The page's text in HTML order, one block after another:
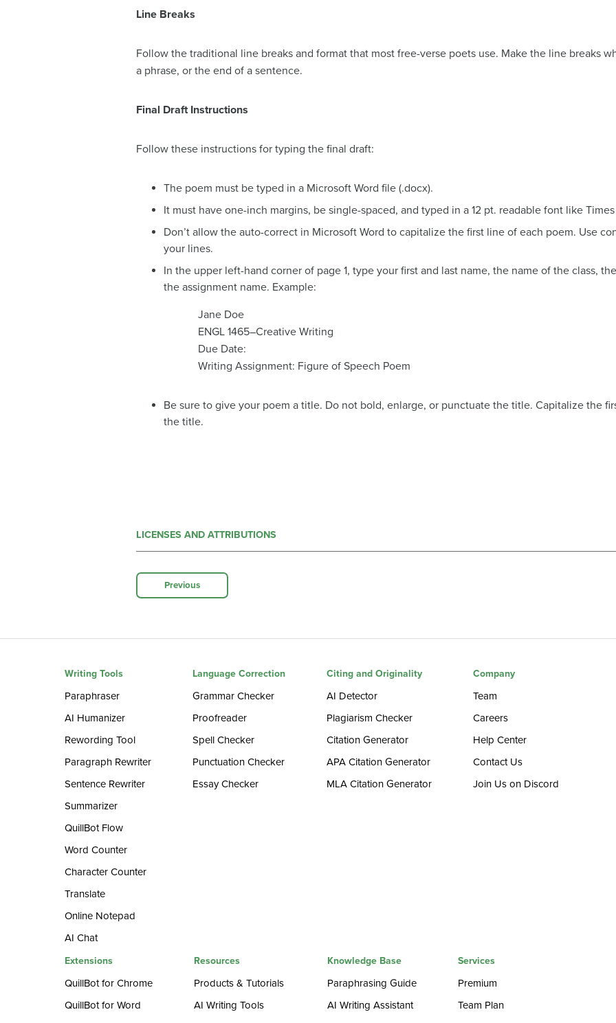
Line Breaks
Follow the traditional line breaks and format that most free-verse poets use. Make the line breaks
a phrase, or the end of a sentence.
Final Draft Instructions
Follow these instructions for typing the final draft:
The poem must be typed in a Microsoft Word file (.docx).
It must have one-inch margins, be single-spaced, and typed in a 12 pt. readable font like
Don’t allow the auto-correct in Microsoft Word to capitalize the first line of each poem. Use
your lines.
In the upper left-hand corner of page 1, type your first and last name, the name of the class,
the assignment name. Example:
Jane Doe
ENGL 1465–Creative Writing
Due Date:
Writing Assignment: Figure of Speech Poem
Be sure to give your poem a title. Do not bold, enlarge, or punctuate the title. Capitalize the
the title.
LICENSES AND ATTRIBUTIONS
Previous
Writing Tools
Paraphraser
AI Humanizer
Rewording Tool
Paragraph Rewriter
Sentence Rewriter
Summarizer
QuillBot Flow
Word Counter
Character Counter
Translate
Online Notepad
AI Chat
Language Correction
Grammar Checker
Proofreader
Spell Checker
Punctuation Checker
Essay Checker
Citing and Originality
AI Detector
Plagiarism Checker
Citation Generator
APA Citation Generator
MLA Citation Generator
Company
Team
Careers
Help Center
Contact Us
Join Us on Discord
Extensions
QuillBot for Chrome
QuillBot for Word
Resources
Products & Tutorials
AI Writing Tools
Knowledge Base
Paraphrasing Guide
AI Writing Assistant
Services
Premium
Team Plan